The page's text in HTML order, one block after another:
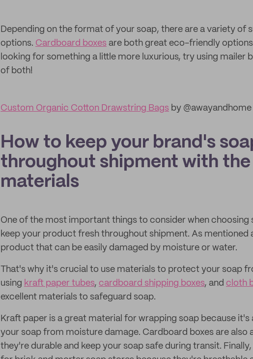
Depending on the format of your soap, there are a variety of
options. Cardboard boxes are both great eco-friendly
looking for something a little more luxurious, try using mailer
of both!
Custom Organic Cotton Drawstring Bags by @awayandhome
How to keep your brand's
throughout shipment with
materials
One of the most important things to consider when choosing
keep your product fresh throughout shipment. As mentioned
product that can be easily damaged by moisture or water.
That's why it's crucial to use materials to protect your soap
using kraft paper tubes, cardboard shipping boxes, and cloth
excellent materials to safeguard soap.
Kraft paper is a great material for wrapping soap because
your soap from moisture damage. Cardboard boxes are also
they're durable and keep your soap safe during transit.